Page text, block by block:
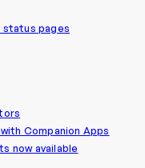
pages
Companion Apps
now available